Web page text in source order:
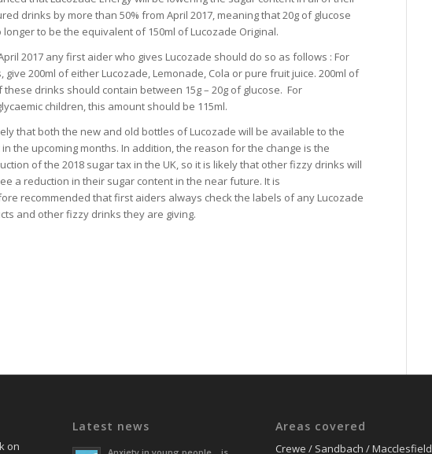
drinks by more than 50% from April 2017, meaning that 20g of glucose
longer to be the equivalent of 150ml of Lucozade Original.
2017 any first aider who gives Lucozade should do so as follows : For
give 200ml of either Lucozade, Lemonade, Cola or pure fruit juice. 200ml of
these drinks should contain between 15g – 20g of glucose. For
children, this amount should be 115ml.
that both the new and old bottles of Lucozade will be available to the
in the upcoming months. In addition, the reason for the change is the
of the 2018 sugar tax in the UK, so it is likely that other fizzy drinks will
a reduction in their sugar content in the near future. It is
recommended that first aiders always check the labels of any Lucozade
and other fizzy drinks they are giving.
on
Latest news Areas covered
Crewe / Sandbach / Macclesfield